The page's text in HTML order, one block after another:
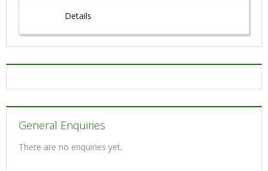
Details
General Enquiries
There are no enquiries yet.